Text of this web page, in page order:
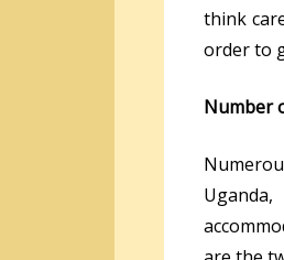
think
order to
Number